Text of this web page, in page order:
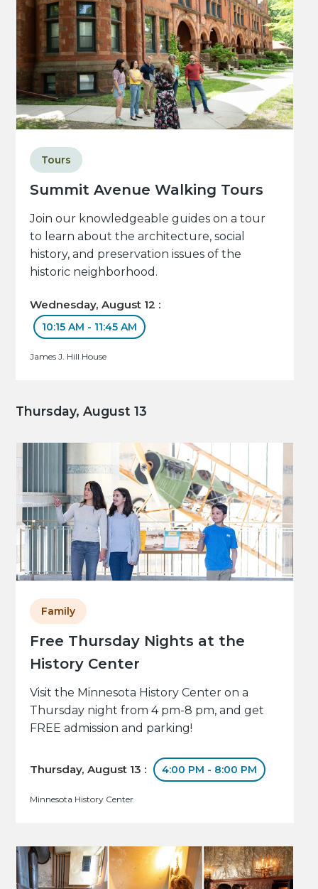
Summit Avenue Walking Tours
Tours
Join our knowledgeable guides on a tour
to learn about the architecture, social
history, and preservation issues of the
historic neighborhood.
Wednesday, August 12 :
10:15 AM - 11:45 AM
James J. Hill House
Thursday, August 13
Free Thursday Nights at the
History Center
Family
Visit the Minnesota History Center on a
Thursday night from 4 pm-8 pm, and get
FREE admission and parking!
Thursday, August 13 : 4:00 PM - 8:00 PM
Minnesota History Center